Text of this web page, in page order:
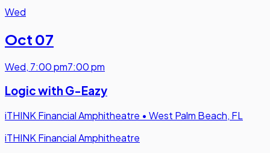
Wed
Oct 07
Wed, 7:00 pm7:00 pm
Logic with G-Eazy
iTHINK Financial Amphitheatre • West Palm Beach, FL
iTHINK Financial Amphitheatre